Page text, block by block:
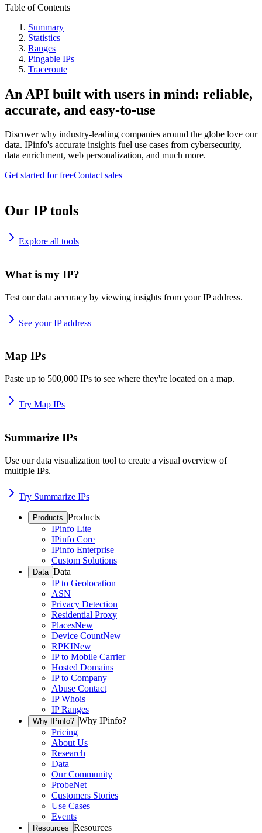
Table of Contents
Summary
Statistics
Ranges
Pingable IPs
Traceroute
An API built with users in mind: reliable,
accurate, and easy-to-use
Discover why industry-leading companies around the globe love our
data. IPinfo's accurate insights fuel use cases from cybersecurity,
data enrichment, web personalization, and much more.
Get started for freeContact sales
Our IP tools
Explore all tools
What is my IP?
Test our data accuracy by viewing insights from your IP address.
See your IP address
Map IPs
Paste up to 500,000 IPs to see where they're located on a map.
Try Map IPs
Summarize IPs
Use our data visualization tool to create a visual overview of
multiple IPs.
Try Summarize IPs
Products Products
IPinfo Lite
IPinfo Core
IPinfo Enterprise
Custom Solutions
Data Data
IP to Geolocation
ASN
Privacy Detection
Residential Proxy
PlacesNew
Device CountNew
RPKINew
IP to Mobile Carrier
Hosted Domains
IP to Company
Abuse Contact
IP Whois
IP Ranges
Why IPinfo? Why IPinfo?
Pricing
About Us
Research
Data
Our Community
ProbeNet
Customers Stories
Use Cases
Events
Resources Resources